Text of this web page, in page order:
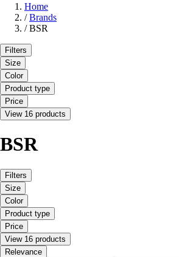
Home
/ Brands
/ BSR
Filters
Size
Color
Product type
Price
View 16 products
BSR
Filters
Size
Color
Product type
Price
View 16 products
Relevance